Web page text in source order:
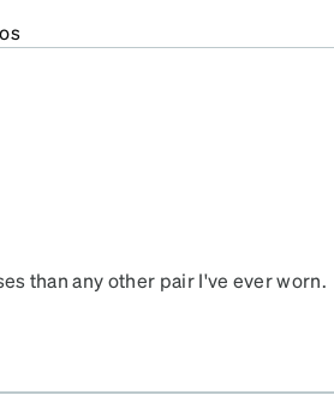
than any other pair I've ever worn.